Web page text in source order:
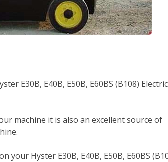
E30B, E40B, E50B, E60BS (B108) Electric
machine it is also an excellent source of
your Hyster E30B, E40B, E50B, E60BS